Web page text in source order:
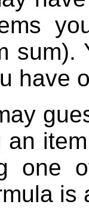
sum).
have
an
one
is